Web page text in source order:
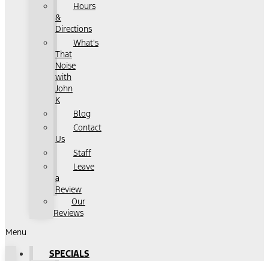
Hours
&
Directions
What's
That
Noise
with
John
K
Blog
Contact
Us
Staff
Leave
a
Review
Our
Reviews
Menu
SPECIALS